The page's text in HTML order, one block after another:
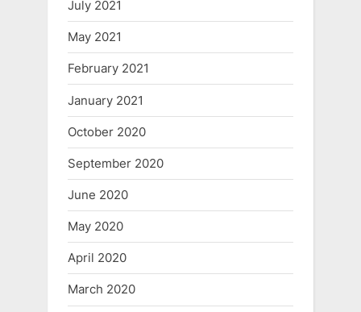
July 2021
May 2021
February 2021
January 2021
October 2020
September 2020
June 2020
May 2020
April 2020
March 2020